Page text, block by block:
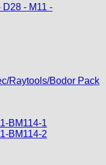
Raytools/Bodor Pack